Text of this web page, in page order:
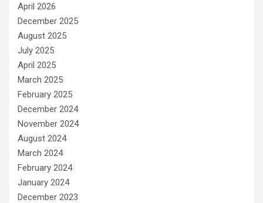
April 2026
December 2025
August 2025
July 2025
April 2025
March 2025
February 2025
December 2024
November 2024
August 2024
March 2024
February 2024
January 2024
December 2023